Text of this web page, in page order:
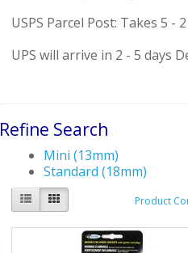
USPS Parcel Post: Takes 5
UPS will arrive in 2 - 5 days
Refine Search
Mini (13mm)
Standard (18mm)
Product